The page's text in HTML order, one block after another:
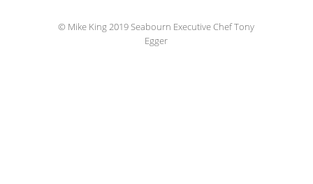
© Mike King 2019 Seabourn Executive Chef Tony
Egger